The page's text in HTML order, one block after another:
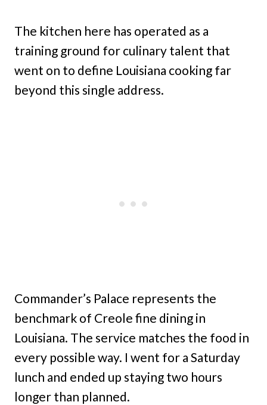
The kitchen here has operated as a
training ground for culinary talent that
went on to define Louisiana cooking far
beyond this single address.
Commander’s Palace represents the
benchmark of Creole fine dining in
Louisiana. The service matches the food in
every possible way. I went for a Saturday
lunch and ended up staying two hours
longer than planned.